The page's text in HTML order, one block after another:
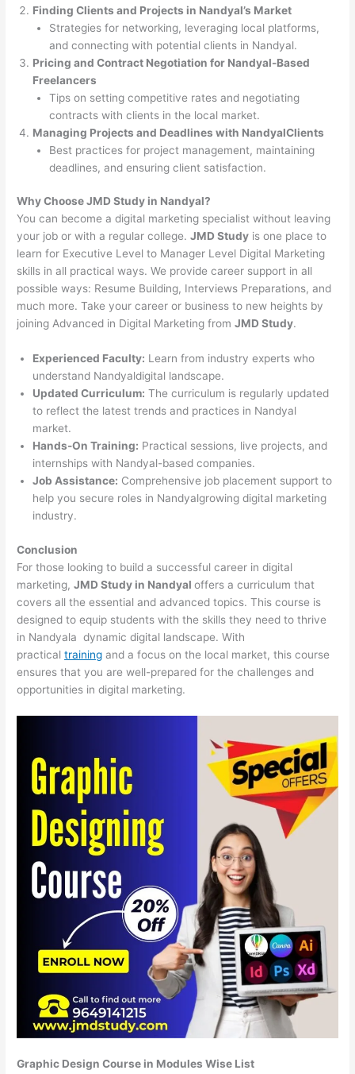
Finding Clients and Projects in Nandyal’s Market
Strategies for networking, leveraging local platforms,
and connecting with potential clients in Nandyal.
Pricing and Contract Negotiation for Nandyal-Based
Freelancers
Tips on setting competitive rates and negotiating
contracts with clients in the local market.
Managing Projects and Deadlines with NandyalClients
Best practices for project management, maintaining
deadlines, and ensuring client satisfaction.
Why Choose JMD Study in Nandyal?
You can become a digital marketing specialist without leaving
your job or with a regular college.JMD Study is one place to
learn for Executive Level to Manager Level Digital Marketing
skills in all practical ways. We provide career support in all
possible ways: Resume Building, Interviews Preparations, and
much more. Take your career or business to new heights by
joining Advanced in Digital Marketing fromJMD Study.
Experienced Faculty: Learn from industry experts who
understand Nandyaldigital landscape.
Updated Curriculum: The curriculum is regularly updated
to reflect the latest trends and practices in Nandyal
market.
Hands-On Training: Practical sessions, live projects, and
internships with Nandyal-based companies.
Job Assistance: Comprehensive job placement support to
help you secure roles in Nandyalgrowing digital marketing
industry.
Conclusion
For those looking to build a successful career in digital
marketing,JMD Study in Nandyaloffers a curriculum that
covers all the essential and advanced topics. This course is
designed to equip students with the skills they need to thrive
in Nandyala dynamic digital landscape. With
practicaltraining and a focus on the local market, this course
ensures that you are well-prepared for the challenges and
opportunities in digital marketing.
Graphic Design Course in Modules Wise List